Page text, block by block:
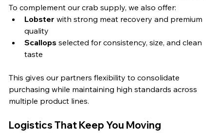
To complement our crab supply, we also offer:
Lobster with strong meat recovery and premium
quality
Scallops selected for consistency, size, and clean
taste
This gives our partners flexibility to consolidate
purchasing while maintaining high standards across
multiple product lines.
Logistics That Keep You Moving